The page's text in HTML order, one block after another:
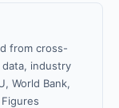
from cross-
industry
World Bank,